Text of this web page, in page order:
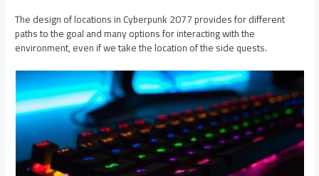
The design of locations in Cyberpunk 2077 provides for different
paths to the goal and many options for interacting with the
environment, even if we take the location of the side quests.